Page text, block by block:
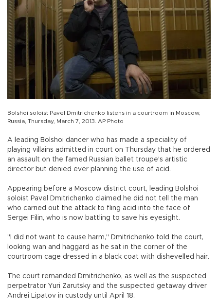
Bolshoi soloist Pavel Dmitrichenko listens in a courtroom in Moscow,
Russia, Thursday, March 7, 2013. AP Photo
A leading Bolshoi dancer who has made a speciality of
playing villains admitted in court on Thursday that he ordered
an assault on the famed Russian ballet troupe's artistic
director but denied ever planning the use of acid.
Appearing before a Moscow district court, leading Bolshoi
soloist Pavel Dmitrichenko claimed he did not tell the man
who carried out the attack to fling acid into the face of
Sergei Filin, who is now battling to save his eyesight.
"I did not want to cause harm," Dmitrichenko told the court,
looking wan and haggard as he sat in the corner of the
courtroom cage dressed in a black coat with dishevelled hair.
The court remanded Dmitrichenko, as well as the suspected
perpetrator Yuri Zarutsky and the suspected getaway driver
Andrei Lipatov in custody until April 18.